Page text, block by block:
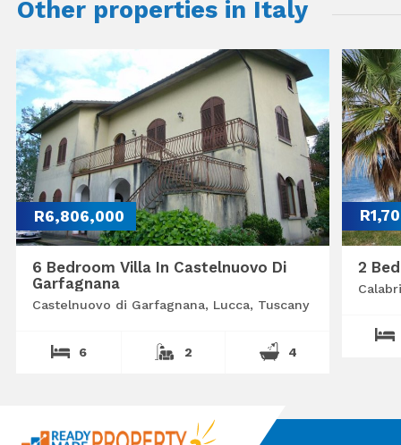
Other properties in Italy
R6,806,000
6 Bedroom Villa In Castelnuovo Di
Garfagnana
Castelnuovo di Garfagnana, Lucca, Tuscany
6 2 4
2